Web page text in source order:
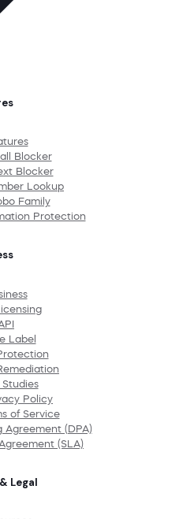
Blocker
Blocker
Lookup
Family
Protection
Label
Studies
Policy
of Service
Agreement (DPA)
(SLA)
Legal